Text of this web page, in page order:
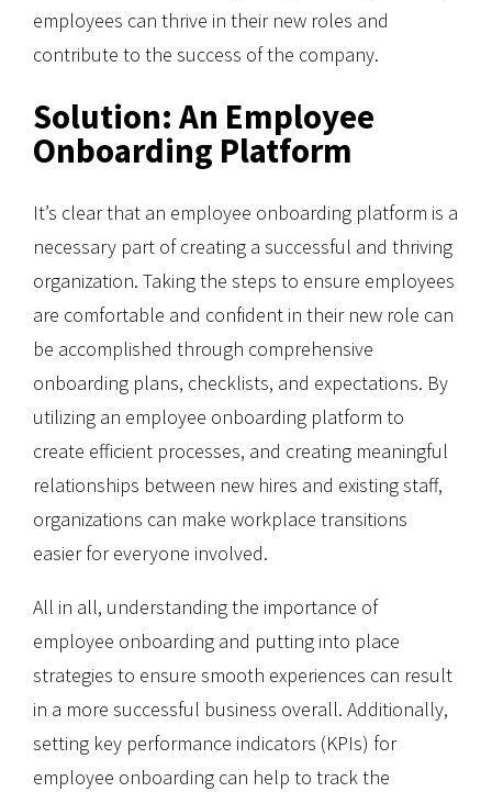
employees can thrive in their new roles and
contribute to the success of the company.
Solution: An Employee
Onboarding Platform
It’s clear that an employee onboarding platform is a
necessary part of creating a successful and thriving
organization. Taking the steps to ensure employees
are comfortable and confident in their new role can
be accomplished through comprehensive
onboarding plans, checklists, and expectations. By
utilizing an employee onboarding platform to
create efficient processes, and creating meaningful
relationships between new hires and existing staff,
organizations can make workplace transitions
easier for everyone involved.
All in all, understanding the importance of
employee onboarding and putting into place
strategies to ensure smooth experiences can result
in a more successful business overall. Additionally,
setting key performance indicators (KPIs) for
employee onboarding can help to track the